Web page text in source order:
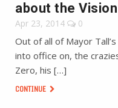
about the
Apr 23, 2014 0
Out of all of Mayor
into office on, the
Zero, his […]
CONTINUE